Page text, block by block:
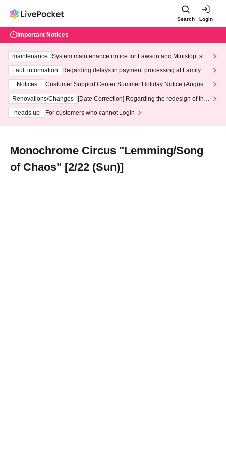
Search Login
Important Notices
maintenance
System maintenance notice for Lawson and Ministop, star
ting at 3:00 AM on Wednesday (Wed)
Fault information
Regarding delays in payment processing at FamilyMa
Notices
Customer Support Center Summer Holiday Notice (August 1
3th - August 14th, 2026)
Renovations/Changes
[Date Correction] Regarding the redesign of the
heads up
For customers who cannot Login
Monochrome Circus "Lemming/Song
of Chaos" [2/22 (Sun)]